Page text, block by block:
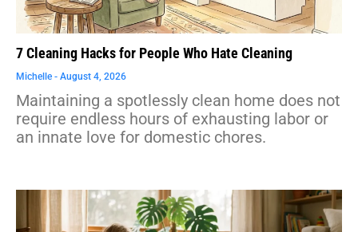
7 Cleaning Hacks for People Who Hate Cleaning
Michelle August 4, 2026
Maintaining a spotlessly clean home does not
require endless hours of exhausting labor or
an innate love for domestic chores.